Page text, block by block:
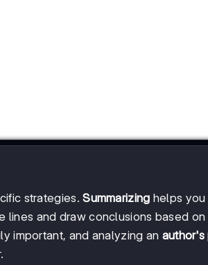
strategies.Summarizing helps you
lines and draw conclusions based
important, and analyzing an author's